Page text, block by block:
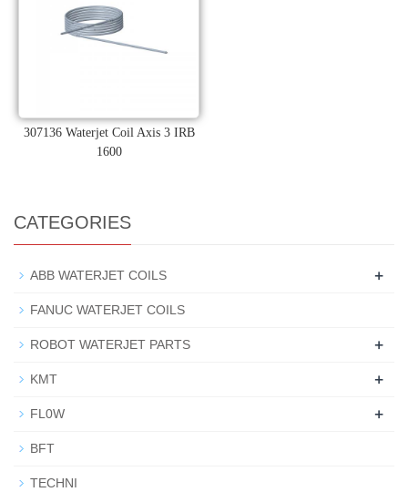
307136 Waterjet Coil Axis 3 IRB
1600
CATEGORIES
ABB WATERJET COILS +
FANUC WATERJET COILS
ROBOT WATERJET PARTS +
KMT +
FL0W +
BFT
TECHNI